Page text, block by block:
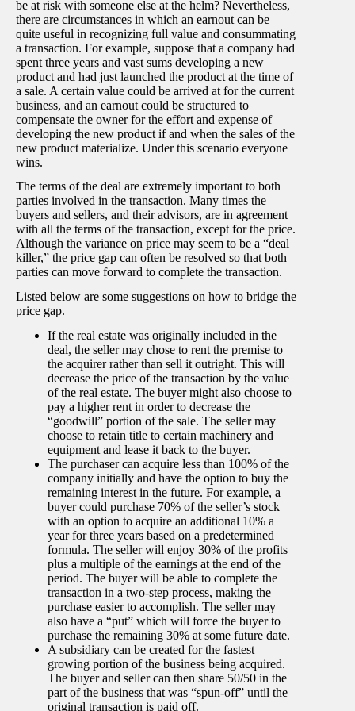
be at risk with someone else at the helm? Nevertheless,
there are circumstances in which an earnout can be
quite useful in recognizing full value and consummating
a transaction. For example, suppose that a company had
spent three years and vast sums developing a new
product and had just launched the product at the time of
a sale. A certain value could be arrived at for the current
business, and an earnout could be structured to
compensate the owner for the effort and expense of
developing the new product if and when the sales of the
new product materialize. Under this scenario everyone
wins.
The terms of the deal are extremely important to both
parties involved in the transaction. Many times the
buyers and sellers, and their advisors, are in agreement
with all the terms of the transaction, except for the price.
Although the variance on price may seem to be a “deal
killer,” the price gap can often be resolved so that both
parties can move forward to complete the transaction.
Listed below are some suggestions on how to bridge the
price gap.
If the real estate was originally included in the
deal, the seller may chose to rent the premise to
the acquirer rather than sell it outright. This will
decrease the price of the transaction by the value
of the real estate. The buyer might also choose to
pay a higher rent in order to decrease the
“goodwill” portion of the sale. The seller may
choose to retain title to certain machinery and
equipment and lease it back to the buyer.
The purchaser can acquire less than 100% of the
company initially and have the option to buy the
remaining interest in the future. For example, a
buyer could purchase 70% of the seller’s stock
with an option to acquire an additional 10% a
year for three years based on a predetermined
formula. The seller will enjoy 30% of the profits
plus a multiple of the earnings at the end of the
period. The buyer will be able to complete the
transaction in a two-step process, making the
purchase easier to accomplish. The seller may
also have a “put” which will force the buyer to
purchase the remaining 30% at some future date.
A subsidiary can be created for the fastest
growing portion of the business being acquired.
The buyer and seller can then share 50/50 in the
part of the business that was “spun-off” until the
original transaction is paid off.